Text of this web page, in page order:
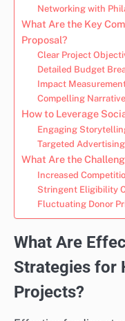
Networking with
What Are the Key
Proposal?
Clear Project
Detailed Budget
Impact
Compelling Narrative
How to Leverage
Engaging
Targeted
What Are the
Increased
Stringent Eligibility
Fluctuating Donor
What Are
Strategies for
Projects?